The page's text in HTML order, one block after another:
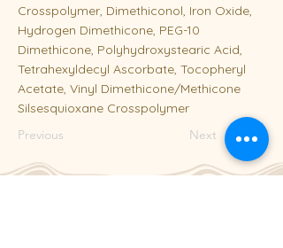
Crosspolymer, Dimethiconol, Iron Oxide,
Hydrogen Dimethicone, PEG-10
Dimethicone, Polyhydroxystearic Acid,
Tetrahexyldecyl Ascorbate, Tocopheryl
Acetate, Vinyl Dimethicone/Methicone
Silsesquioxane Crosspolymer
Previous
Next